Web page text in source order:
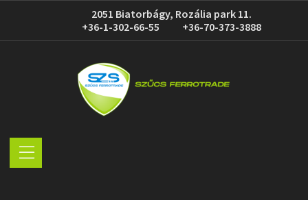
2051 Biatorbágy, Rozália park 11.
+36-1-302-66-55
+36-70-373-3888